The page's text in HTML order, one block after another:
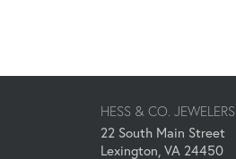
HESS & CO. JEWELERS
22 South Main Street
Lexington, VA 24450